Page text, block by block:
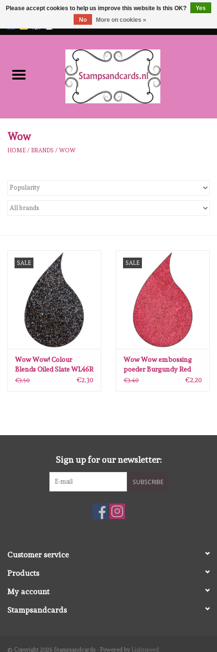
/GBP
NEW!!
Our Brands
Stempels
stempelinkt
stempelaccesoires
papier (blokjes) &
embellishments
Embellishment/bedeltjes
embossingpoeders
inkleurbenodigdheden
gereedschap
Wow
HOME / BRANDS / WOW
SALE
Wow Wow! Colour
Blends Oiled Slate WL46R
embossingspoeder
€3,50 €2,30
SALE
Wow Wow embossing
poeder Burgundy Red
WH08R
€3,40 €2,20
Sign up for our newsletter:
SUBSCRIBE
Customer service
Products
My account
Stampsandcards
© Copyright 2026 Stampsandcards - Powered by Lightspeed
Please accept cookies to help us improve this website Is this OK?
Yes
No
More on cookies »